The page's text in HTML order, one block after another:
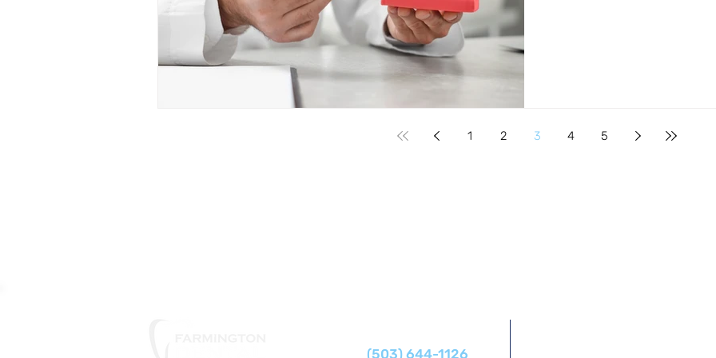
1 2 3 4 5
(503) 644-1126